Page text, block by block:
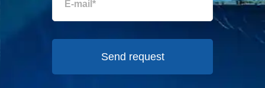
Send request